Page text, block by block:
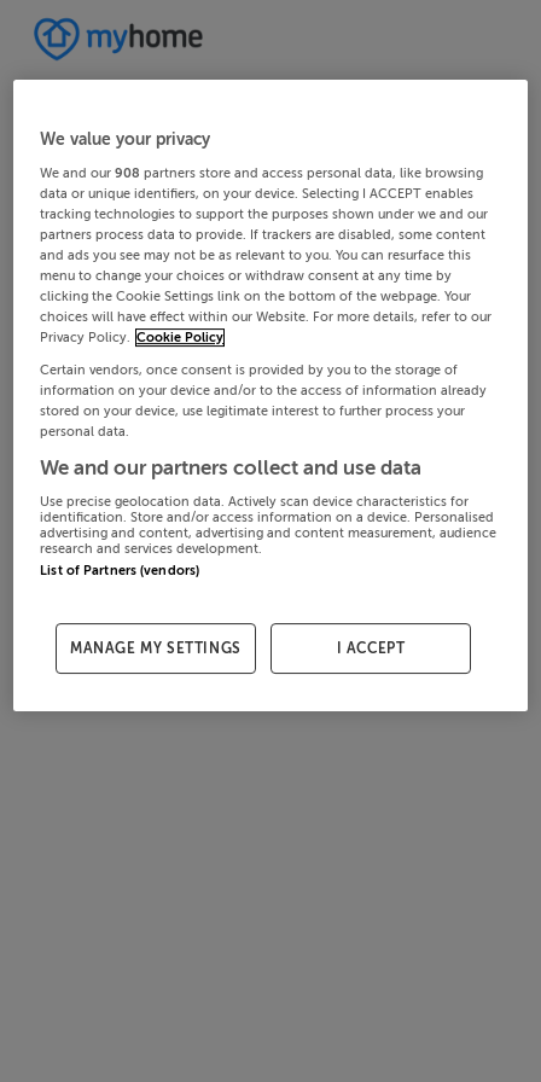
We value your privacy
We and our908 partners store and access personal data, like browsing
data or unique identifiers, on your device. Selecting I ACCEPT enables
tracking technologies to support the purposes shown under we and our
partners process data to provide. If trackers are disabled, some content
and ads you see may not be as relevant to you. You can resurface this
menu to change your choices or withdraw consent at any time by
clicking the Cookie Settings link on the bottom of the webpage. Your
choices will have effect within our Website. For more details, refer to our
Privacy Policy. Cookie Policy
Certain vendors, once consent is provided by you to the storage of
information on your device and/or to the access of information already
stored on your device, use legitimate interest to further process your
personal data.
We and our partners collect and use data
Use precise geolocation data. Actively scan device characteristics for
identification. Store and/or access information on a device. Personalised
advertising and content, advertising and content measurement, audience
research and services development.
List of Partners (vendors)
MANAGE MY SETTINGS I ACCEPT